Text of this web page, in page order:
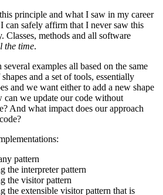
principle and what I saw in my career
can safely affirm that I never saw this
methods and all software
the time.
examples all based on the same
and a set of tools, essentially
and we want either to add a new shape
we update our code without
And what impact does our approach
pattern
the interpreter pattern
the visitor pattern
the extensible visitor pattern that is